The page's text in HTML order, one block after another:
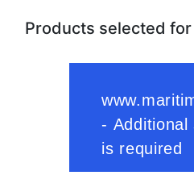
Products selected